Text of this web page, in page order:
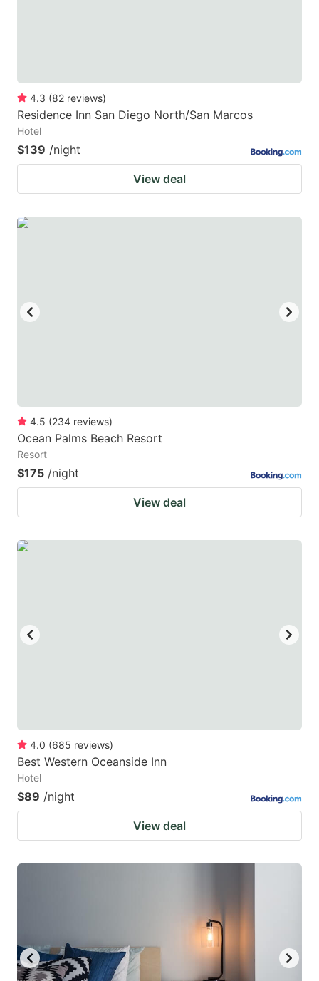
4.3 (82 reviews)
Residence Inn San Diego North/San Marcos
Hotel
$139 /night
View deal
4.5 (234 reviews)
Ocean Palms Beach Resort
Resort
$175 /night
View deal
4.0 (685 reviews)
Best Western Oceanside Inn
Hotel
$89 /night
View deal